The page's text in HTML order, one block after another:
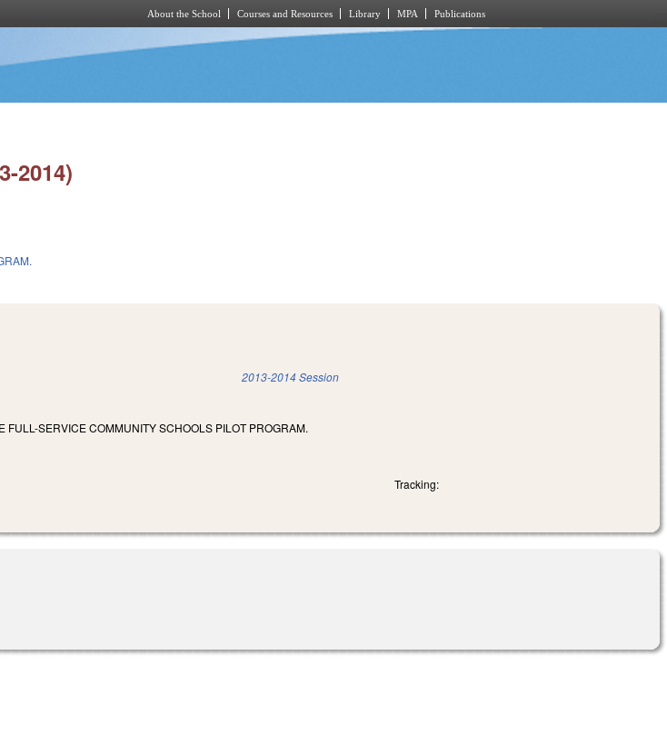
About the School Courses and Resources Library MPA Publications
2014)
2013-2014 Session
FULL-SERVICE COMMUNITY SCHOOLS PILOT PROGRAM.
Tracking: